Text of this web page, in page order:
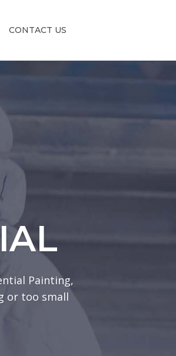
CONTACT US
Painting,
or too small